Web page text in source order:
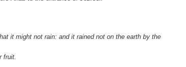
it might not rain: and it rained not on the earth by the
fruit.